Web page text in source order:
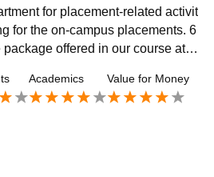
for placement-related activit
for the on-campus placements. 6
offered in our course at t
Sachs, KPMG, Cognizant, etc.
manager, associate, analyst et
Academics Value for Money